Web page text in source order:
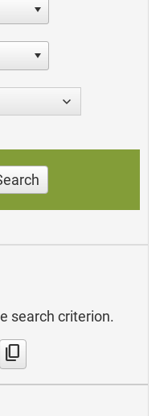
search criterion.
content_copy